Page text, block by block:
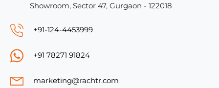
Showroom, Sector 47, Gurgaon - 122018
+91-124-4453999
+91 78271 91824
marketing@rachtr.com